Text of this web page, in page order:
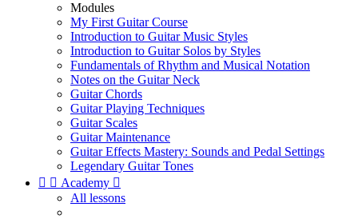
Modules
My First Guitar Course
Introduction to Guitar Music Styles
Introduction to Guitar Solos by Styles
Fundamentals of Rhythm and Musical Notation
Notes on the Guitar Neck
Guitar Chords
Guitar Playing Techniques
Guitar Scales
Guitar Maintenance
Guitar Effects Mastery: Sounds and Pedal Settings
Legendary Guitar Tones
  Academy 
All lessons